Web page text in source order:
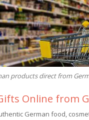
products direct from
Online from
German food,